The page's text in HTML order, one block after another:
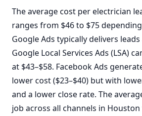
The average cost per electrician
ranges from $46 to $75
Google Ads typically delivers
Google Local Services Ads (LSA)
at $43–$58. Facebook Ads
lower cost ($23–$40) but with
and a lower close rate. The
job across all channels in